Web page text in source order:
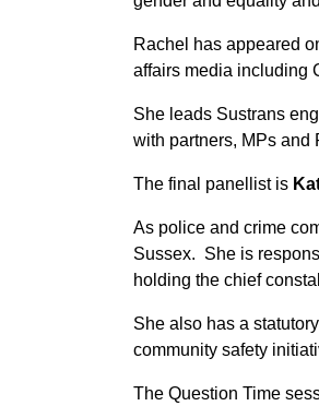
Rachel has appeared
affairs media including
She leads Sustrans
with partners, MPs and
The final panellist is
As police and crime
Sussex. She is
holding the chief
She also has a
community safety
The Question Time